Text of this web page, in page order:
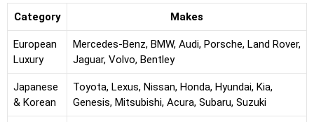
Category Makes
European
Luxury
Mercedes-Benz, BMW, Audi, Porsche, Land Rover,
Jaguar, Volvo, Bentley
Japanese
& Korean
Toyota, Lexus, Nissan, Honda, Hyundai, Kia,
Genesis, Mitsubishi, Acura, Subaru, Suzuki